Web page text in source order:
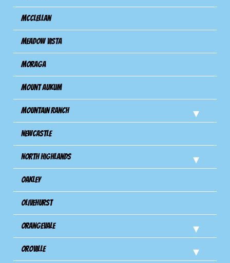
Mcclellan
Meadow Vista
Moraga
Mount Aukum
Mountain Ranch
Newcastle
North Highlands
Oakley
Olivehurst
Orangevale
Oroville